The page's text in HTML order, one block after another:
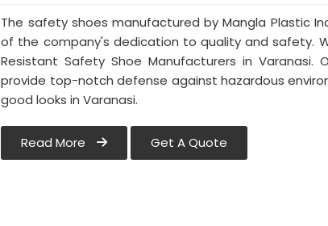
The safety shoes manufactured by Mangla Plastic
of the company's dedication to quality and safety.
Resistant Safety Shoe Manufacturers in Varanasi.
provide top-notch defense against hazardous
good looks in Varanasi.
Read More Get A Quote